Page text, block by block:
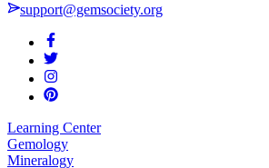
support@gemsociety.org
Learning Center
Gemology
Mineralogy